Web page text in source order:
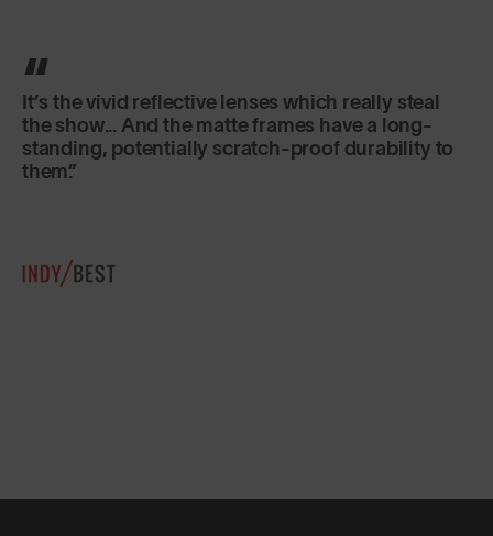
Classic in shape, lightweight and secure fitting,
they are just as good for sports as for everyday
use.